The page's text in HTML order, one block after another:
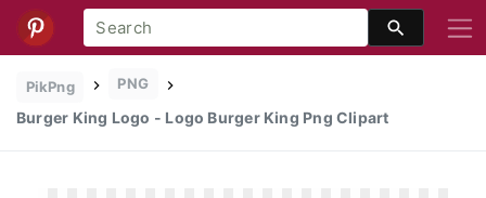
PikPng PNG
Burger King Logo - Logo Burger King Png Clipart